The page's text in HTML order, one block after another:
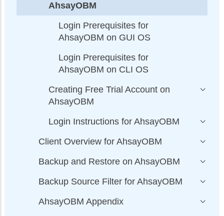
AhsayOBM
Login Prerequisites for
AhsayOBM on GUI OS
Login Prerequisites for
AhsayOBM on CLI OS
Creating Free Trial Account on
AhsayOBM
Login Instructions for AhsayOBM
Client Overview for AhsayOBM
Backup and Restore on AhsayOBM
Backup Source Filter for AhsayOBM
AhsayOBM Appendix